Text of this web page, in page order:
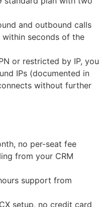
and outbound calls
seconds of the
or restricted by IP, you
IPs (documented in
without further
no per-seat fee
from your CRM
support from
setup, no credit card